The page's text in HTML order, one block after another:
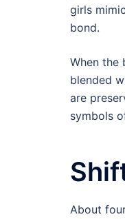
girls
bond.
When the
blended
are
symbols
About